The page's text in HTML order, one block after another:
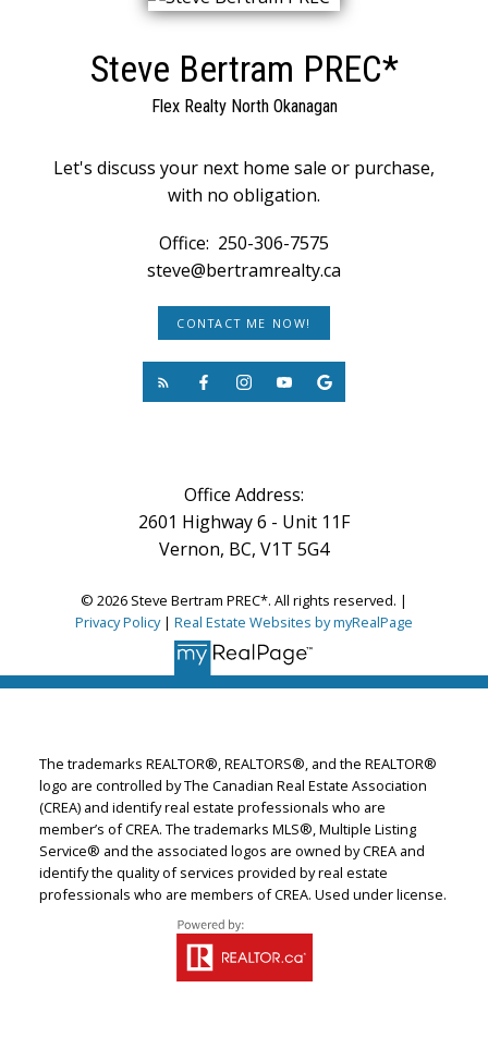
Steve Bertram PREC*
Flex Realty North Okanagan
Let's discuss your next home sale or purchase,
with no obligation.
Office: 250-306-7575
steve@bertramrealty.ca
CONTACT ME NOW!
Office Address:
2601 Highway 6 - Unit 11F
Vernon, BC, V1T 5G4
© 2026 Steve Bertram PREC*. All rights reserved. |
Privacy Policy| Real Estate Websites by myRealPage
The trademarks REALTOR®, REALTORS®, and the REALTOR®
logo are controlled by The Canadian Real Estate Association
(CREA) and identify real estate professionals who are
member’s of CREA. The trademarks MLS®, Multiple Listing
Service® and the associated logos are owned by CREA and
identify the quality of services provided by real estate
professionals who are members of CREA. Used under license.